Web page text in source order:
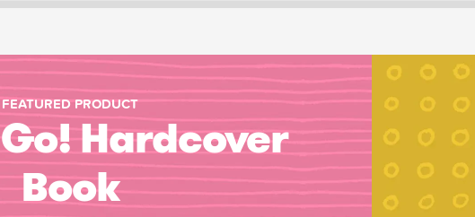
FEATURED PRODUCT
Hardcover
Book